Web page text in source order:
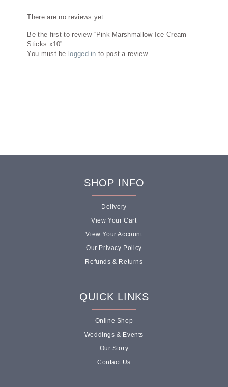
There are no reviews yet.
Be the first to review “Pink Marshmallow Ice Cream
Sticks x10”
You must be logged in to post a review.
SHOP INFO
Delivery
View Your Cart
View Your Account
Our Privacy Policy
Refunds & Returns
QUICK LINKS
Online Shop
Weddings & Events
Our Story
Contact Us